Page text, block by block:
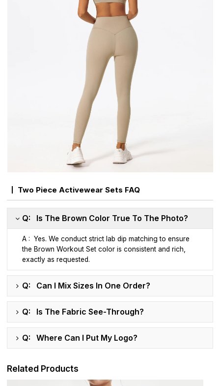
Two Piece Activewear Sets FAQ
Q: Is The Brown Color True To The Photo?
A : Yes. We conduct strict lab dip matching to ensure
the Brown Workout Set color is consistent and rich,
exactly as requested.
Q: Can I Mix Sizes In One Order?
Q: Is The Fabric See-Through?
Q: Where Can I Put My Logo?
Related Products